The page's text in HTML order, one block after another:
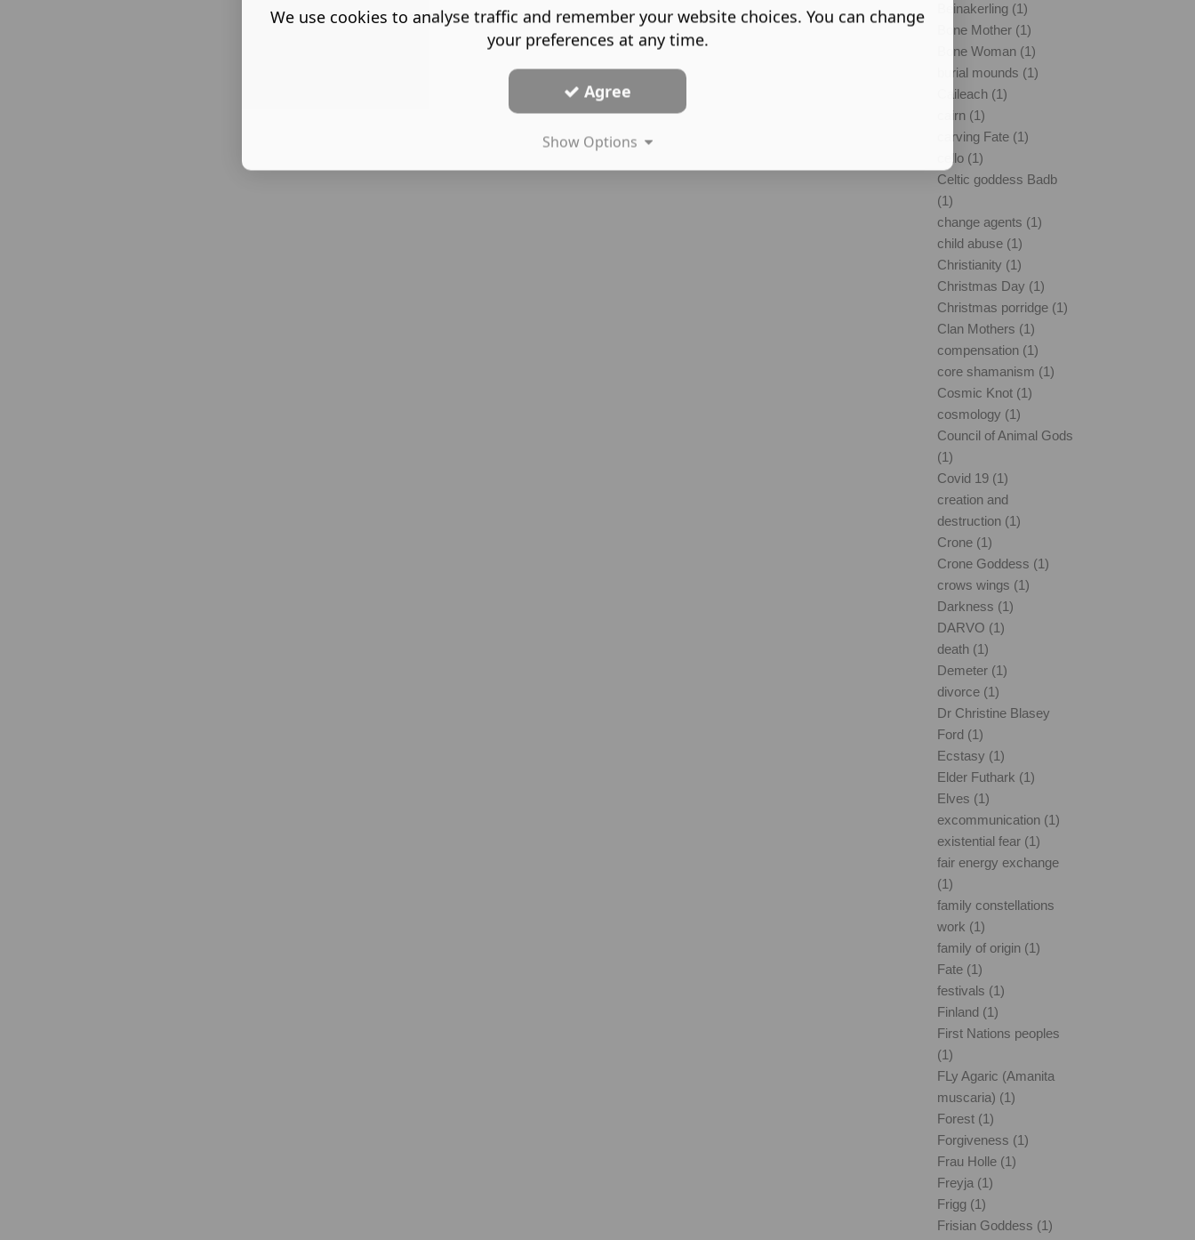
Beinakerling (1)
Bone Mother (1)
Bone Woman (1)
burial mounds (1)
Caileach (1)
cairn (1)
carving Fate (1)
cello (1)
Celtic goddess Badb
(1)
change agents (1)
child abuse (1)
Christianity (1)
Christmas Day (1)
Christmas porridge (1)
Clan Mothers (1)
compensation (1)
core shamanism (1)
Cosmic Knot (1)
cosmology (1)
Council of Animal Gods
(1)
Covid 19 (1)
creation and
destruction (1)
Crone (1)
Crone Goddess (1)
crows wings (1)
Darkness (1)
DARVO (1)
death (1)
Demeter (1)
divorce (1)
Dr Christine Blasey
Ford (1)
Ecstasy (1)
Elder Futhark (1)
Elves (1)
excommunication (1)
existential fear (1)
fair energy exchange
(1)
family constellations
work (1)
family of origin (1)
Fate (1)
festivals (1)
Finland (1)
First Nations peoples
(1)
FLy Agaric (Amanita
muscaria) (1)
Forest (1)
Forgiveness (1)
Frau Holle (1)
Freyja (1)
Frigg (1)
Frisian Goddess (1)
We use cookies to analyse traffic and remember your website choices. You can change
your preferences at any time.
Agree
Show Options